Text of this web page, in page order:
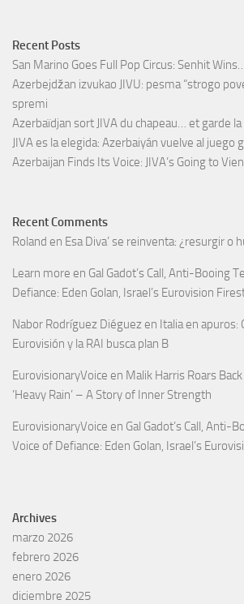
Recent Posts
San Marino Goes Full Pop Circus: Senhit
Azerbejdžan izvukao JIVU: pesma “strogo
spremi
Azerbaïdjan sort JIVA du chapeau… et garde
JIVA es la elegida: Azerbaiyán vuelve al juego
Azerbaijan Finds Its Voice: JIVA’s Going to
Recent Comments
Roland en Esa Diva’ se reinventa: ¿resurgir o
Learn more en Gal Gadot’s Call, Anti-Booing
Defiance: Eden Golan, Israel’s Eurovision
Nabor Rodríguez Diéguez en Italia en apuros:
Eurovisión y la RAI busca plan B
EurovisionaryVoice en Malik Harris Roars
‘Heavy Rain’ – A Story of Inner Strength
EurovisionaryVoice en Gal Gadot’s Call, Anti-
Voice of Defiance: Eden Golan, Israel’s
Archives
marzo 2026
febrero 2026
enero 2026
diciembre 2025